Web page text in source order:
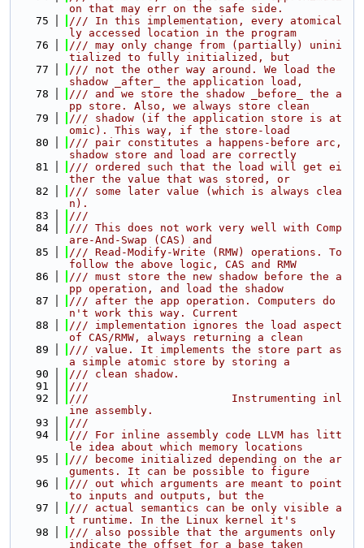
on that may err on the safe side.
   75
/// In this implementation, every atomical
ly accessed location in the program
   76
/// may only change from (partially) unini
tialized to fully initialized, but
   77
/// not the other way around. We load the
shadow _after_ the application load,
   78
/// and we store the shadow _before_ the a
pp store. Also, we always store clean
   79
/// shadow (if the application store is at
omic). This way, if the store-load
   80
/// pair constitutes a happens-before arc,
shadow store and load are correctly
   81
/// ordered such that the load will get ei
ther the value that was stored, or
   82
/// some later value (which is always clea
n).
   83
///
   84
/// This does not work very well with Comp
are-And-Swap (CAS) and
   85
/// Read-Modify-Write (RMW) operations. To
follow the above logic, CAS and RMW
   86
/// must store the new shadow before the a
pp operation, and load the shadow
   87
/// after the app operation. Computers do
n't work this way. Current
   88
/// implementation ignores the load aspect
of CAS/RMW, always returning a clean
   89
/// value. It implements the store part as
a simple atomic store by storing a
   90
/// clean shadow.
   91
///
   92
///                      Instrumenting inl
ine assembly.
   93
///
   94
/// For inline assembly code LLVM has litt
le idea about which memory locations
   95
/// become initialized depending on the ar
guments. It can be possible to figure
   96
/// out which arguments are meant to point
to inputs and outputs, but the
   97
/// actual semantics can be only visible a
t runtime. In the Linux kernel it's
   98
/// also possible that the arguments only
indicate the offset for a base taken